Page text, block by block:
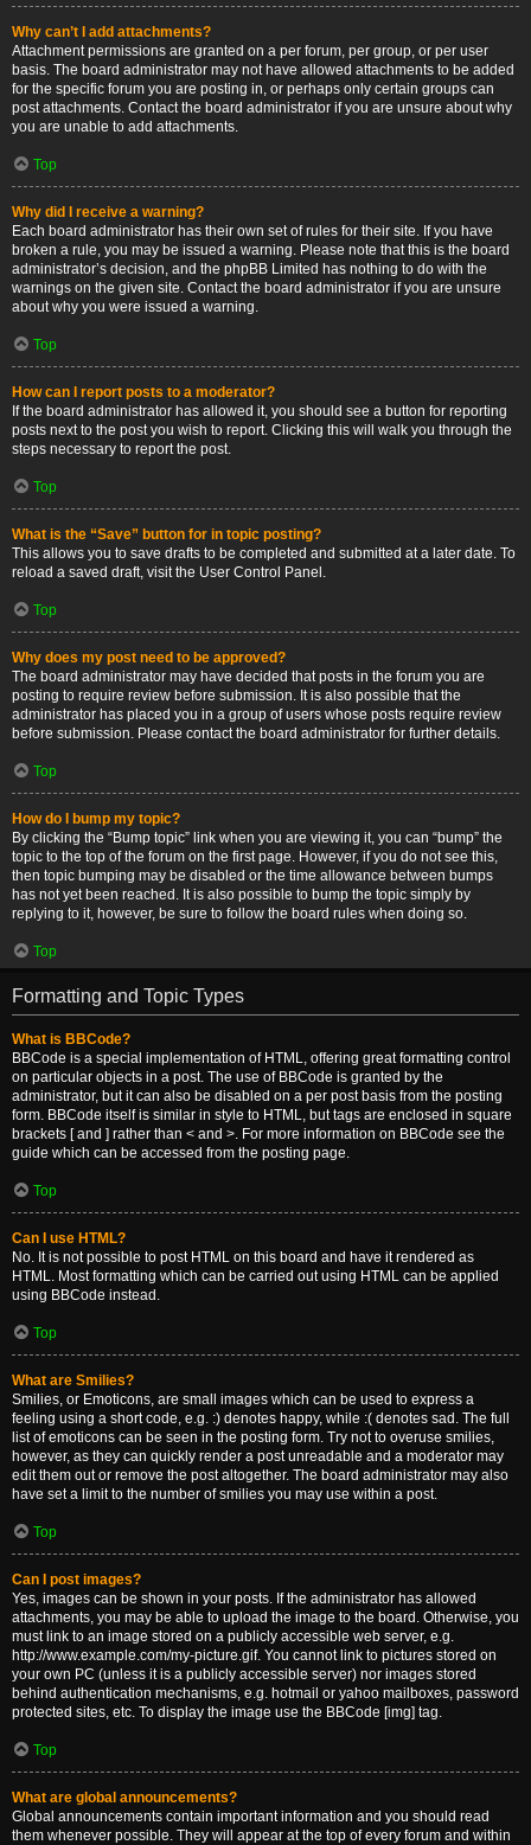
Why can’t I add attachments?
Attachment permissions are granted on a per forum, per group, or per user
basis. The board administrator may not have allowed attachments to be added
for the specific forum you are posting in, or perhaps only certain groups can
post attachments. Contact the board administrator if you are unsure about why
you are unable to add attachments.
Top
Why did I receive a warning?
Each board administrator has their own set of rules for their site. If you have
broken a rule, you may be issued a warning. Please note that this is the board
administrator’s decision, and the phpBB Limited has nothing to do with the
warnings on the given site. Contact the board administrator if you are unsure
about why you were issued a warning.
Top
How can I report posts to a moderator?
If the board administrator has allowed it, you should see a button for reporting
posts next to the post you wish to report. Clicking this will walk you through the
steps necessary to report the post.
Top
What is the “Save” button for in topic posting?
This allows you to save drafts to be completed and submitted at a later date. To
reload a saved draft, visit the User Control Panel.
Top
Why does my post need to be approved?
The board administrator may have decided that posts in the forum you are
posting to require review before submission. It is also possible that the
administrator has placed you in a group of users whose posts require review
before submission. Please contact the board administrator for further details.
Top
How do I bump my topic?
By clicking the “Bump topic” link when you are viewing it, you can “bump” the
topic to the top of the forum on the first page. However, if you do not see this,
then topic bumping may be disabled or the time allowance between bumps
has not yet been reached. It is also possible to bump the topic simply by
replying to it, however, be sure to follow the board rules when doing so.
Top
Formatting and Topic Types
What is BBCode?
BBCode is a special implementation of HTML, offering great formatting control
on particular objects in a post. The use of BBCode is granted by the
administrator, but it can also be disabled on a per post basis from the posting
form. BBCode itself is similar in style to HTML, but tags are enclosed in square
brackets [ and ] rather than < and >. For more information on BBCode see the
guide which can be accessed from the posting page.
Top
Can I use HTML?
No. It is not possible to post HTML on this board and have it rendered as
HTML. Most formatting which can be carried out using HTML can be applied
using BBCode instead.
Top
What are Smilies?
Smilies, or Emoticons, are small images which can be used to express a
feeling using a short code, e.g. :) denotes happy, while :( denotes sad. The full
list of emoticons can be seen in the posting form. Try not to overuse smilies,
however, as they can quickly render a post unreadable and a moderator may
edit them out or remove the post altogether. The board administrator may also
have set a limit to the number of smilies you may use within a post.
Top
Can I post images?
Yes, images can be shown in your posts. If the administrator has allowed
attachments, you may be able to upload the image to the board. Otherwise, you
must link to an image stored on a publicly accessible web server, e.g.
http://www.example.com/my-picture.gif. You cannot link to pictures stored on
your own PC (unless it is a publicly accessible server) nor images stored
behind authentication mechanisms, e.g. hotmail or yahoo mailboxes, password
protected sites, etc. To display the image use the BBCode [img] tag.
Top
What are global announcements?
Global announcements contain important information and you should read
them whenever possible. They will appear at the top of every forum and within